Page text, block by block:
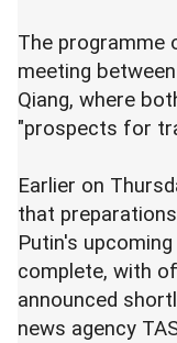
The programme
meeting
Qiang, where
"prospects for
Earlier on
that
Putin's
complete, with
announced
news agency